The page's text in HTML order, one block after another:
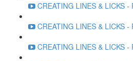
CREATING LINES & LICKS -
CREATING LINES & LICKS -
CREATING LINES & LICKS -